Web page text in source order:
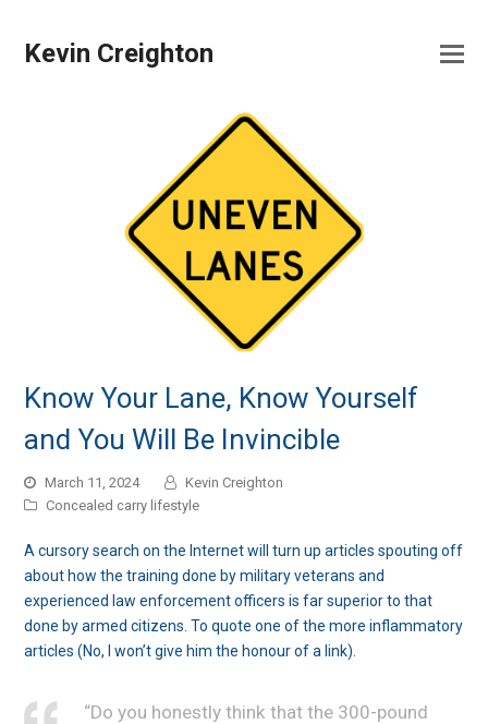
Kevin Creighton
Know Your Lane, Know Yourself
and You Will Be Invincible
March 11, 2024
Kevin Creighton
Concealed carry lifestyle
A cursory search on the Internet will turn up articles spouting off
about how the training done by military veterans and
experienced law enforcement officers is far superior to that
done by armed citizens. To quote one of the more inflammatory
articles (No, I won’t give him the honour of a link).
“Do you honestly think that the 300-pound